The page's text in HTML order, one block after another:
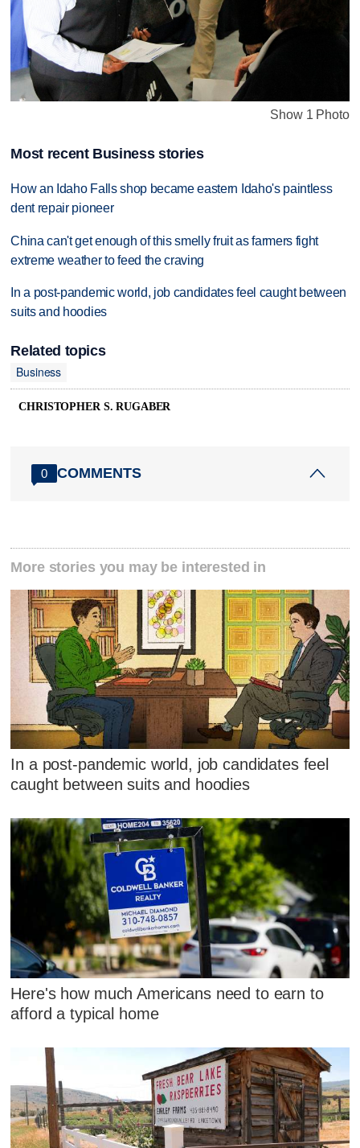
Show 1 Photo
Most recent Business stories
How an Idaho Falls shop became eastern Idaho's paintless
dent repair pioneer
China can't get enough of this smelly fruit as farmers fight
extreme weather to feed the craving
In a post-pandemic world, job candidates feel caught between
suits and hoodies
Related topics
Business
CHRISTOPHER S. RUGABER
0 COMMENTS
More stories you may be interested in
In a post-pandemic world, job candidates feel
caught between suits and hoodies
Here's how much Americans need to earn to
afford a typical home